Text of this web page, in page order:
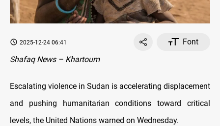
2025-12-24 06:41
Font
Shafaq News – Khartoum
Escalating violence in Sudan is accelerating displacement
and pushing humanitarian conditions toward critical
levels, the United Nations warned on Wednesday.